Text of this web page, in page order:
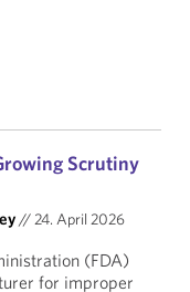
Scrutiny
//24. April 2026
(FDA)
for improper